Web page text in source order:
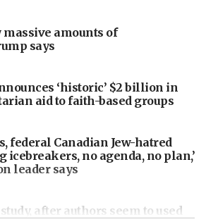
massive amounts of
says
‘historic’ $2 billion in
aid to faith-based groups
federal Canadian Jew-hatred
icebreakers, no agenda, no plan,’
leader says
after authors seem to used